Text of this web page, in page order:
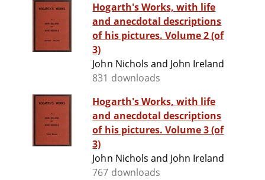
Hogarth's Works, with life
and anecdotal descriptions
of his pictures. Volume 2 (of
3)
John Nichols and John Ireland
831 downloads
Hogarth's Works, with life
and anecdotal descriptions
of his pictures. Volume 3 (of
3)
John Nichols and John Ireland
767 downloads